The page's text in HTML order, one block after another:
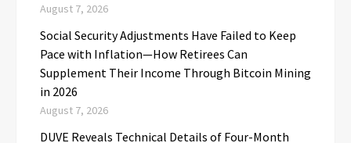
August 7, 2026
Social Security Adjustments Have Failed to Keep
Pace with Inflation—How Retirees Can
Supplement Their Income Through Bitcoin Mining
in 2026
August 7, 2026
DUVE Reveals Technical Details of Four-Month